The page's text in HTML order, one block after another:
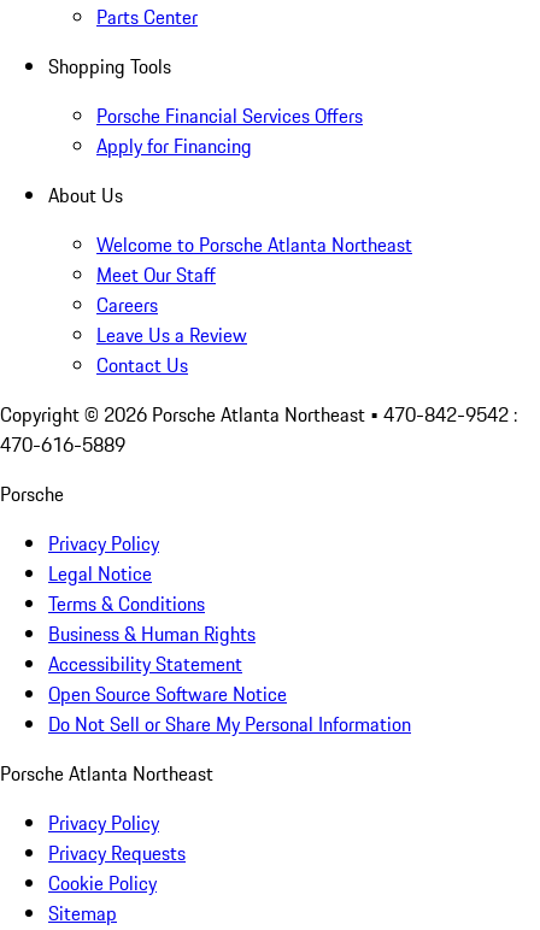
Parts Center
Shopping Tools
Porsche Financial Services Offers
Apply for Financing
About Us
Welcome to Porsche Atlanta Northeast
Meet Our Staff
Careers
Leave Us a Review
Contact Us
Copyright © 2026 Porsche Atlanta Northeast • 470-842-9542 :
470-616-5889
Porsche
Privacy Policy
Legal Notice
Terms & Conditions
Business & Human Rights
Accessibility Statement
Open Source Software Notice
Do Not Sell or Share My Personal Information
Porsche Atlanta Northeast
Privacy Policy
Privacy Requests
Cookie Policy
Sitemap